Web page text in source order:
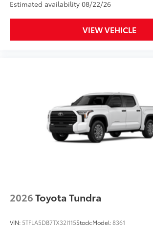
Anti-glare reducing reflections in
bright conditions
Glass surface imparts a high-
quality feel
TOYOGUARD Platinum
TOYOGUARD enhances the ownership
Estimated availability 08/22/26
VIEW VEHICLE
2026Toyota Tundra
VIN: 5TFLA5DB7TX32I115Stock:Model:8361